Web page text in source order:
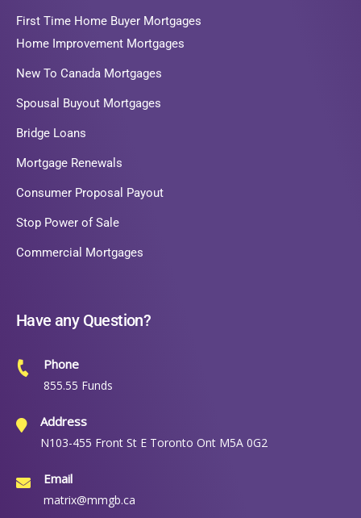
First Time Home Buyer Mortgages
Home Improvement Mortgages
New To Canada Mortgages
Spousal Buyout Mortgages
Bridge Loans
Mortgage Renewals
Consumer Proposal Payout
Stop Power of Sale
Commercial Mortgages
Have any Question?
Phone
855.55 Funds
Address
N103-455 Front St E Toronto Ont M5A 0G2
Email
matrix@mmgb.ca